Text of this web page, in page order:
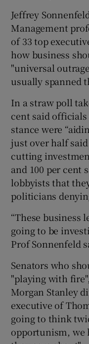
Jeffrey
Management
of 33 top
how business
"universal
usually spanned
In a straw poll
cent said officials
stance were
just over half
cutting
and 100 per cent
lobbyists that
politicians
“These business
going to be
Prof Sonnenfeld
Senators who
"playing with
Morgan Stanley
executive of
going to think
opportunism, we